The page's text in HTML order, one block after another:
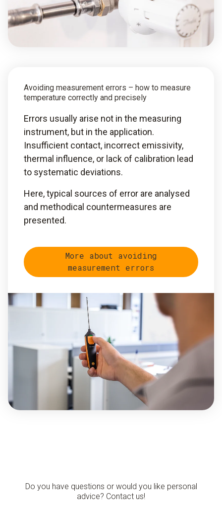
Avoiding measurement errors – how to measure
temperature correctly and precisely
Errors usually arise not in the measuring
instrument, but in the application.
Insufficient contact, incorrect emissivity,
thermal influence, or lack of calibration lead
to systematic deviations.
Here, typical sources of error are analysed
and methodical countermeasures are
presented.
More about avoiding
measurement errors
Do you have questions or would you like personal
advice? Contact us!